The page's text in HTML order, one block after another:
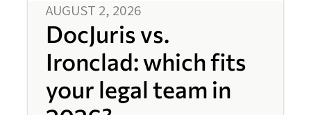
AUGUST 2, 2026
DocJuris vs.
Ironclad: which fits
your legal team in